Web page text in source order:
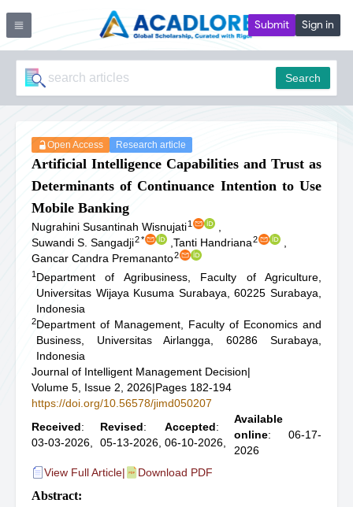
Submit Sign in
Search
Open Access Research article
Artificial Intelligence Capabilities and Trust as
Determinants of Continuance Intention to Use
Mobile Banking
Nugrahini Susantinah Wisnujati1
Suwandi S. Sangadji2* Tanti Handriana2
Gancar Candra Premananto2
1 Department of Agribusiness, Faculty of Agriculture,
Universitas Wĳaya Kusuma Surabaya, 60225 Surabaya,
Indonesia
2Department of Management, Faculty of Economics and
Business, Universitas Airlangga, 60286 Surabaya,
Indonesia
Journal of Intelligent Management Decision|
Volume 5, Issue 2, 2026|Pages 182-194
https://doi.org/10.56578/jimd050207
Received:
03-03-2026,
Revised:
05-13-2026,
Accepted:
06-10-2026,
Available
online: 06-17-
2026
View Full Article| Download PDF
Abstract: